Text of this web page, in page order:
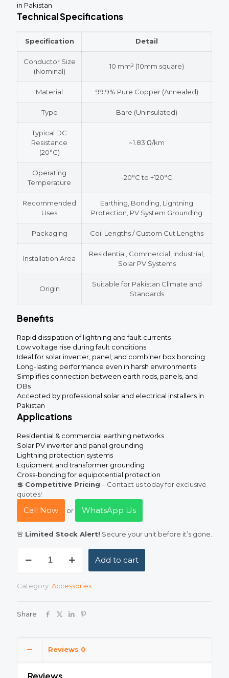
in Pakistan
Technical Specifications
Specification Detail
Conductor Size
(Nominal)
10 mm² (10mm square)
Material 99.9% Pure Copper (Annealed)
Type Bare (Uninsulated)
Typical DC
Resistance
(20°C)
~1.83 Ω/km
Operating
Temperature
-20°C to +120°C
Recommended
Uses
Earthing, Bonding, Lightning
Protection, PV System Grounding
Packaging Coil Lengths / Custom Cut Lengths
Installation Area
Residential, Commercial, Industrial,
Solar PV Systems
Origin
Suitable for Pakistan Climate and
Standards
Benefits
Rapid dissipation of lightning and fault currents
Low voltage rise during fault conditions
Ideal for solar inverter, panel, and combiner box bonding
Long-lasting performance even in harsh environments
Simplifies connection between earth rods, panels, and
DBs
Accepted by professional solar and electrical installers in
Pakistan
Applications
Residential & commercial earthing networks
Solar PV inverter and panel grounding
Lightning protection systems
Equipment and transformer grounding
Cross-bonding for equipotential protection
💲 Competitive Pricing – Contact us today for exclusive
quotes!
Call Now or WhatsApp Us
🚨 Limited Stock Alert! Secure your unit before it’s gone.
Copper
(10mm
Conductor
Copper
Add to cart
Category: Accessories
Share
Reviews 0
Reviews